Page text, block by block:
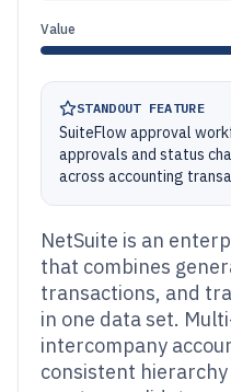
Value
STANDOUT FEATURE
SuiteFlow approval
approvals and status
across accounting
NetSuite is an
that combines
transactions, and
in one data set.
intercompany
consistent